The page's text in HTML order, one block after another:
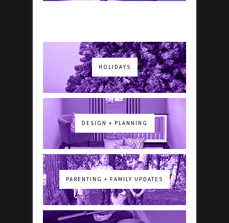
HOLIDAYS
DESIGN + PLANNING
PARENTING + FAMILY UPDATES